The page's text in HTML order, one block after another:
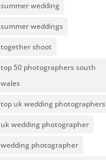
summer wedding
summer weddings
together shoot
top 50 photographers south
wales
top uk wedding photographers
uk wedding photographer
wedding photographer